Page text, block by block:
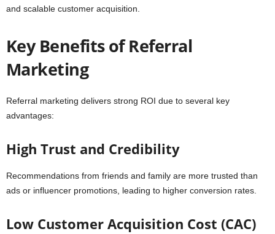
and scalable customer acquisition.
Key Benefits of Referral
Marketing
Referral marketing delivers strong ROI due to several key
advantages:
High Trust and Credibility
Recommendations from friends and family are more trusted than
ads or influencer promotions, leading to higher conversion rates.
Low Customer Acquisition Cost (CAC)